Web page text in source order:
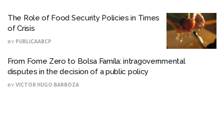
The Role of Food Security Policies in Times
of Crisis
BY PUBLICAABCP
From Fome Zero to Bolsa Famíla: intragovernmental
disputes in the decision of a public policy
BY VICTOR HUGO BARBOZA